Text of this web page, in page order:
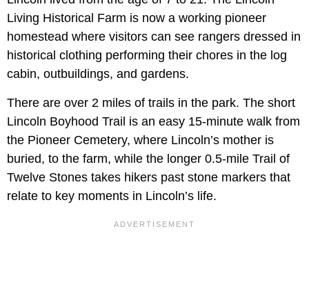
Living Historical Farm is now a working pioneer
homestead where visitors can see rangers dressed in
historical clothing performing their chores in the log
cabin, outbuildings, and gardens.
There are over 2 miles of trails in the park. The short
Lincoln Boyhood Trail is an easy 15-minute walk from
the Pioneer Cemetery, where Lincoln’s mother is
buried, to the farm, while the longer 0.5-mile Trail of
Twelve Stones takes hikers past stone markers that
relate to key moments in Lincoln’s life.